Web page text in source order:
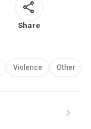
Share
Violence Other